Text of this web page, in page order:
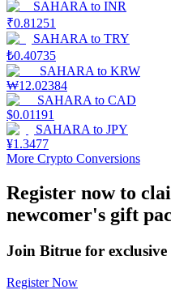
Staking
High returns & instant
SAHARA to INR
₹0.81251
SAHARA to TRY
₺0.40735
SAHARA to KRW
₩12.02384
SAHARA to CAD
$0.01191
SAHARA to JPY
¥1.3477
More Crypto Conversions
Register now to
newcomer's gift
Join Bitrue for exclusive
Register Now